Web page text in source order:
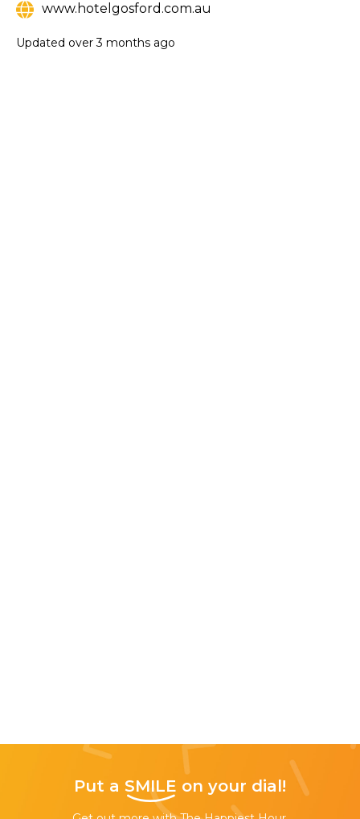
www.hotelgosford.com.au
Updated over 3 months ago
Put a SMILE on your dial!